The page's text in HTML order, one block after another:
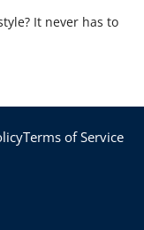
It never has to
Terms of Service